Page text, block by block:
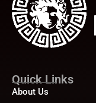
Quick Links
About Us